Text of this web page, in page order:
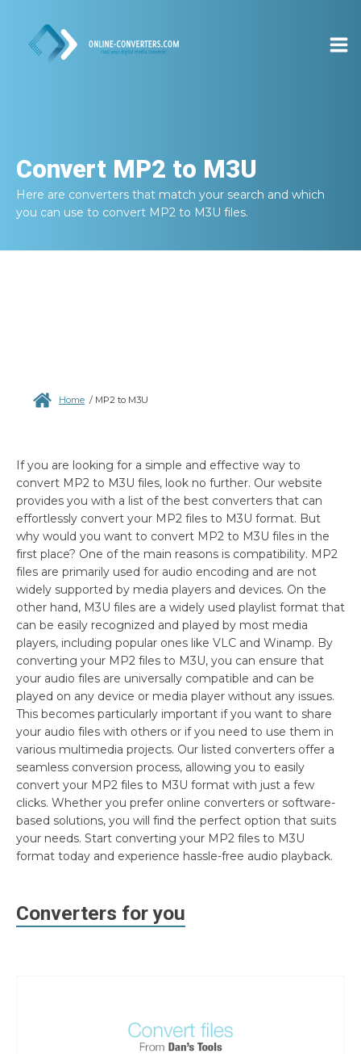
Convert MP2 to M3U
Here are converters that match your search and which
you can use to convert MP2 to M3U files.
Home / MP2 to M3U
If you are looking for a simple and effective way to
convert MP2 to M3U files, look no further. Our website
provides you with a list of the best converters that can
effortlessly convert your MP2 files to M3U format. But
why would you want to convert MP2 to M3U files in the
first place? One of the main reasons is compatibility. MP2
files are primarily used for audio encoding and are not
widely supported by media players and devices. On the
other hand, M3U files are a widely used playlist format that
can be easily recognized and played by most media
players, including popular ones like VLC and Winamp. By
converting your MP2 files to M3U, you can ensure that
your audio files are universally compatible and can be
played on any device or media player without any issues.
This becomes particularly important if you want to share
your audio files with others or if you need to use them in
various multimedia projects. Our listed converters offer a
seamless conversion process, allowing you to easily
convert your MP2 files to M3U format with just a few
clicks. Whether you prefer online converters or software-
based solutions, you will find the perfect option that suits
your needs. Start converting your MP2 files to M3U
format today and experience hassle-free audio playback.
Converters for you